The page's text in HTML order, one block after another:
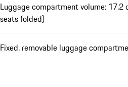
Luggage compartment volume:
seats folded)
Fixed, removable luggage